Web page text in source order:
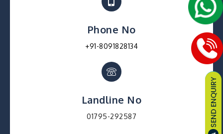
Phone No
+91-8091828134
Landline No
01795-292587